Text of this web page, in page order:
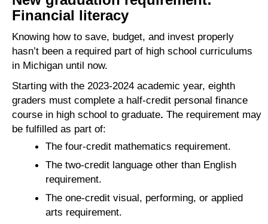
Financial literacy
Knowing how to save, budget, and invest properly
hasn’t been a required part of high school curriculums
in Michigan until now.
Starting with the 2023-2024 academic year, eighth
graders must complete a half-credit personal finance
course in high school to graduate. The requirement may
be fulfilled as part of:
The four-credit mathematics requirement.
The two-credit language other than English
requirement.
The one-credit visual, performing, or applied
arts requirement.